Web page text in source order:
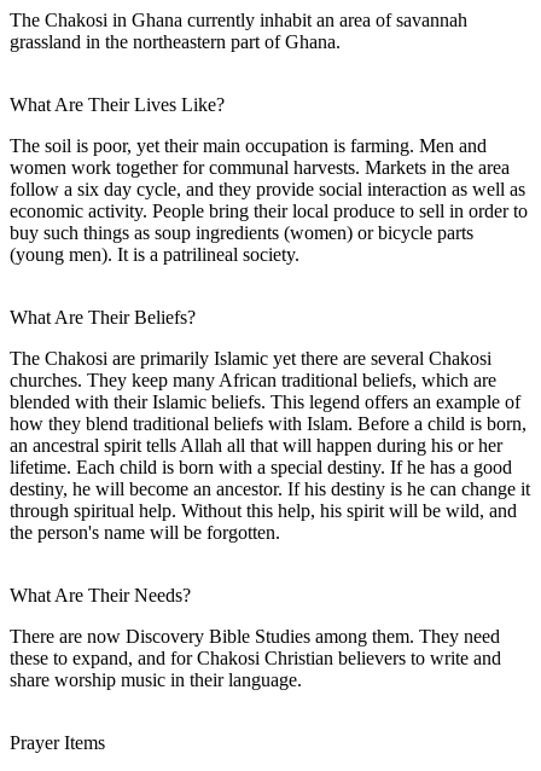
The Chakosi in Ghana currently inhabit an area of savannah
grassland in the northeastern part of Ghana.
What Are Their Lives Like?
The soil is poor, yet their main occupation is farming. Men and
women work together for communal harvests. Markets in the area
follow a six day cycle, and they provide social interaction as well as
economic activity. People bring their local produce to sell in order to
buy such things as soup ingredients (women) or bicycle parts
(young men). It is a patrilineal society.
What Are Their Beliefs?
The Chakosi are primarily Islamic yet there are several Chakosi
churches. They keep many African traditional beliefs, which are
blended with their Islamic beliefs. This legend offers an example of
how they blend traditional beliefs with Islam. Before a child is born,
an ancestral spirit tells Allah all that will happen during his or her
lifetime. Each child is born with a special destiny. If he has a good
destiny, he will become an ancestor. If his destiny is he can change it
through spiritual help. Without this help, his spirit will be wild, and
the person's name will be forgotten.
What Are Their Needs?
There are now Discovery Bible Studies among them. They need
these to expand, and for Chakosi Christian believers to write and
share worship music in their language.
Prayer Items